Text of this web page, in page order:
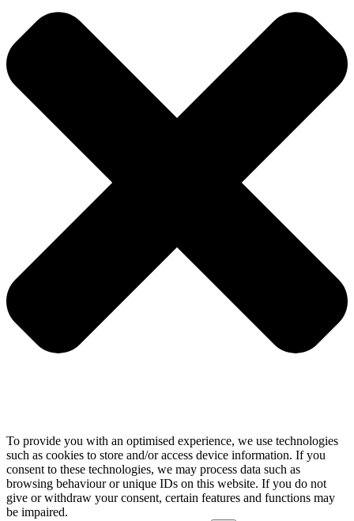
To provide you with an optimised experience, we use technologies
such as cookies to store and/or access device information. If you
consent to these technologies, we may process data such as
browsing behaviour or unique IDs on this website. If you do not
give or withdraw your consent, certain features and functions may
be impaired.